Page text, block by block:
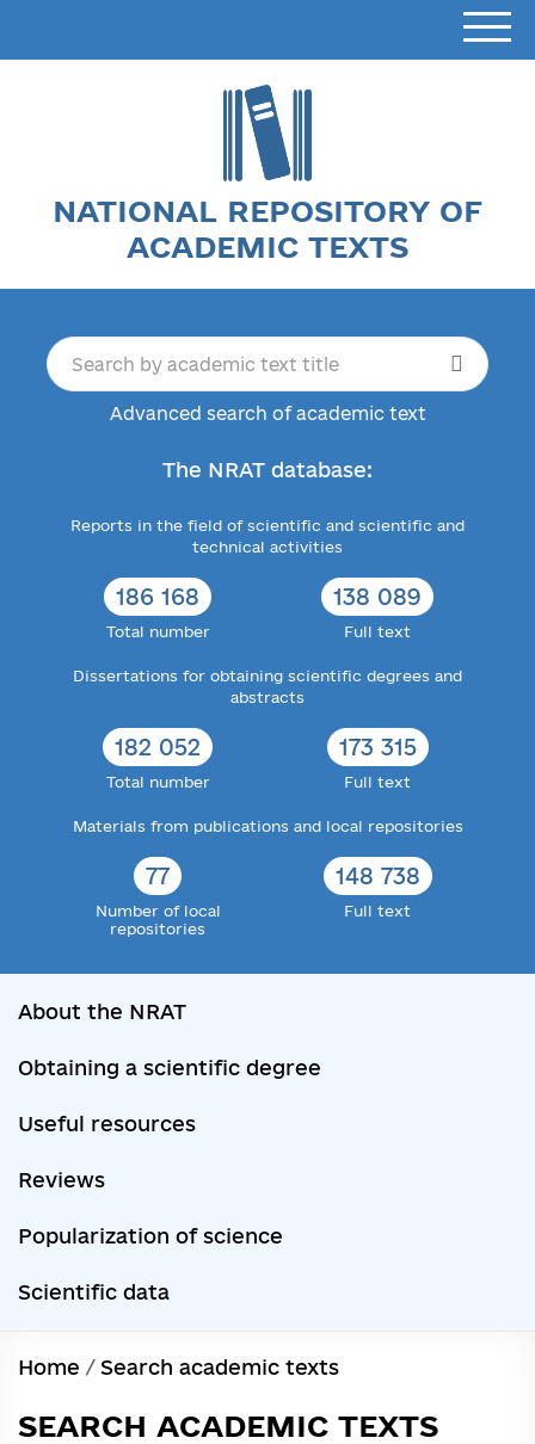
NATIONAL REPOSITORY OF
ACADEMIC TEXTS
Advanced search of academic text
The NRAT database:
Reports in the field of scientific and scientific and
technical activities
186 168
Total number
138 089
Full text
Dissertations for obtaining scientific degrees and
abstracts
182 052
Total number
173 315
Full text
Materials from publications and local repositories
77
Number of local
repositories
148 738
Full text
About the NRAT
Obtaining a scientific degree
Useful resources
Reviews
Popularization of science
Scientific data
Home / Search academic texts
SEARCH ACADEMIC TEXTS